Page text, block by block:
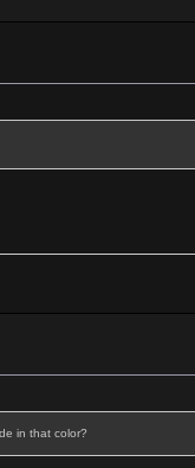
in that color?